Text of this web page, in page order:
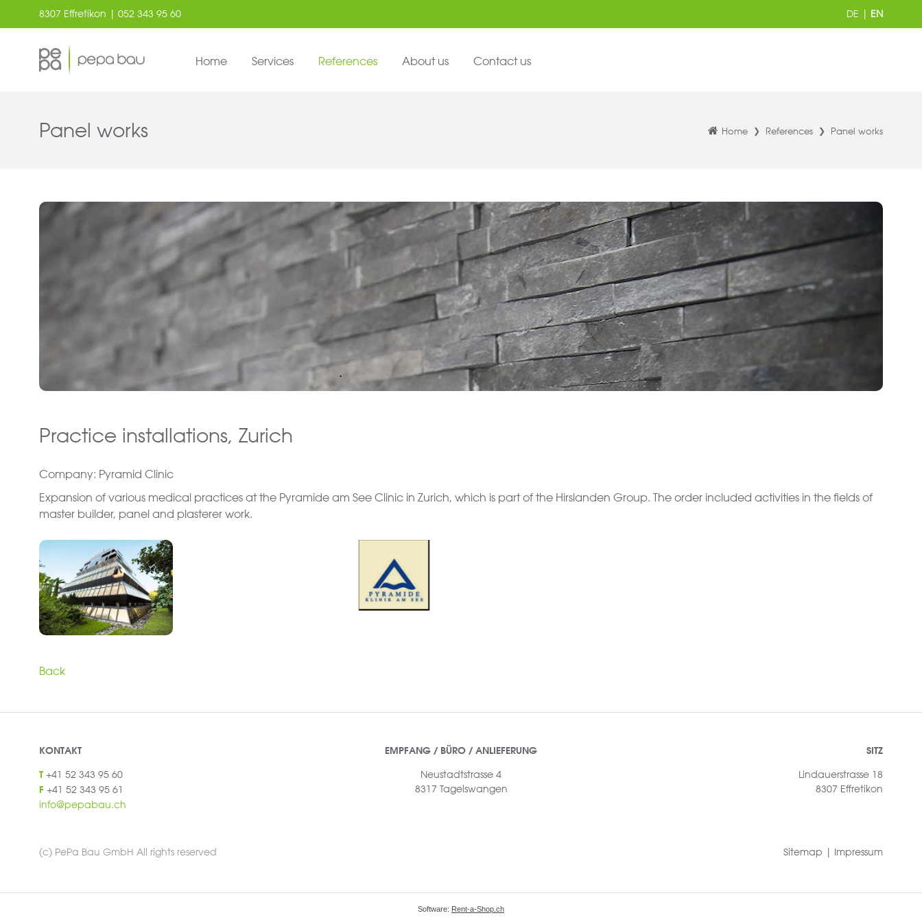
8307 Effretikon | 052 343 95 60 DE | EN
Home Services References About us Contact us
Home References Panel works
Panel works
Practice installations, Zurich
Company: Pyramid Clinic
Expansion of various medical practices at the Pyramide am See Clinic in Zurich, which is part of the Hirslanden Group. The order included activities in the fields of
master builder, panel and plasterer work.
Back
KONTAKT
T +41 52 343 95 60
F +41 52 343 95 61
info@pepabau.ch
EMPFANG / BÜRO / ANLIEFERUNG
Neustadtstrasse 4
8317 Tagelswangen
SITZ
Lindauerstrasse 18
8307 Effretikon
(c) PePa Bau GmbH All rights reserved Sitemap | Impressum
Software: Rent-a-Shop.ch